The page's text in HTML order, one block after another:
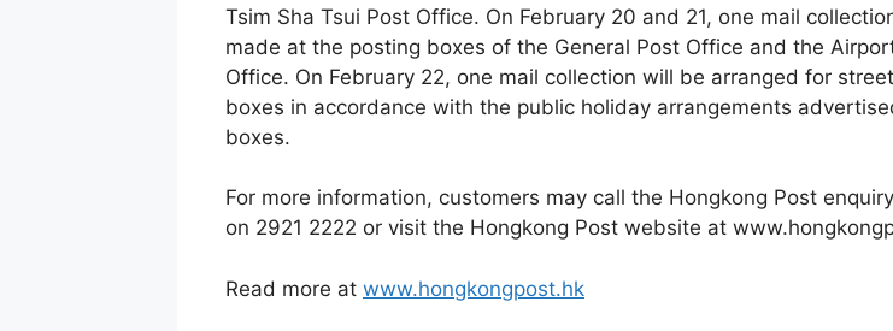
Tsim Sha Tsui Post Office. On February 20 and 21, one mail
made at the posting boxes of the General Post Office and the
Office. On February 22, one mail collection will be arranged for
boxes in accordance with the public holiday arrangements
boxes.
For more information, customers may call the Hongkong Post
on 2921 2222 or visit the Hongkong Post website at
Read more at www.hongkongpost.hk